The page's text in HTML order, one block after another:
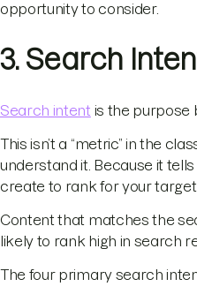
opportunity to consider.
3. Search
Search intent is the purpose
This isn’t a “metric” in the
understand it. Because it
create to rank for your
Content that matches the
likely to rank high in search
The four primary search